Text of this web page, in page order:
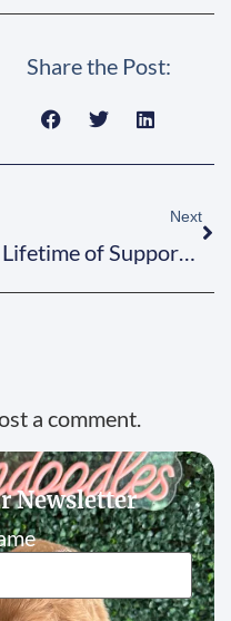
Share the Post:
Next
A Lifetime of Support from Goldilock’s!
a comment.
Newsletter